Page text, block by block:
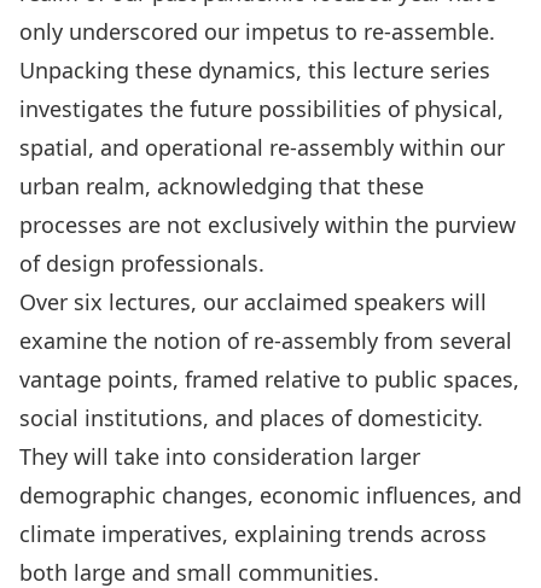
only underscored our impetus to re-assemble.
Unpacking these dynamics, this lecture series
investigates the future possibilities of physical,
spatial, and operational re-assembly within our
urban realm, acknowledging that these
processes are not exclusively within the purview
of design professionals.
Over six lectures, our acclaimed speakers will
examine the notion of re-assembly from several
vantage points, framed relative to public spaces,
social institutions, and places of domesticity.
They will take into consideration larger
demographic changes, economic influences, and
climate imperatives, explaining trends across
both large and small communities.